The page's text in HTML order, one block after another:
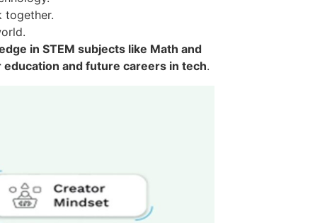
together.
in STEM subjects like Math and
education and future careers in tech.